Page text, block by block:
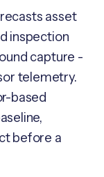
asset
inspection
capture -
telemetry.
based
before a